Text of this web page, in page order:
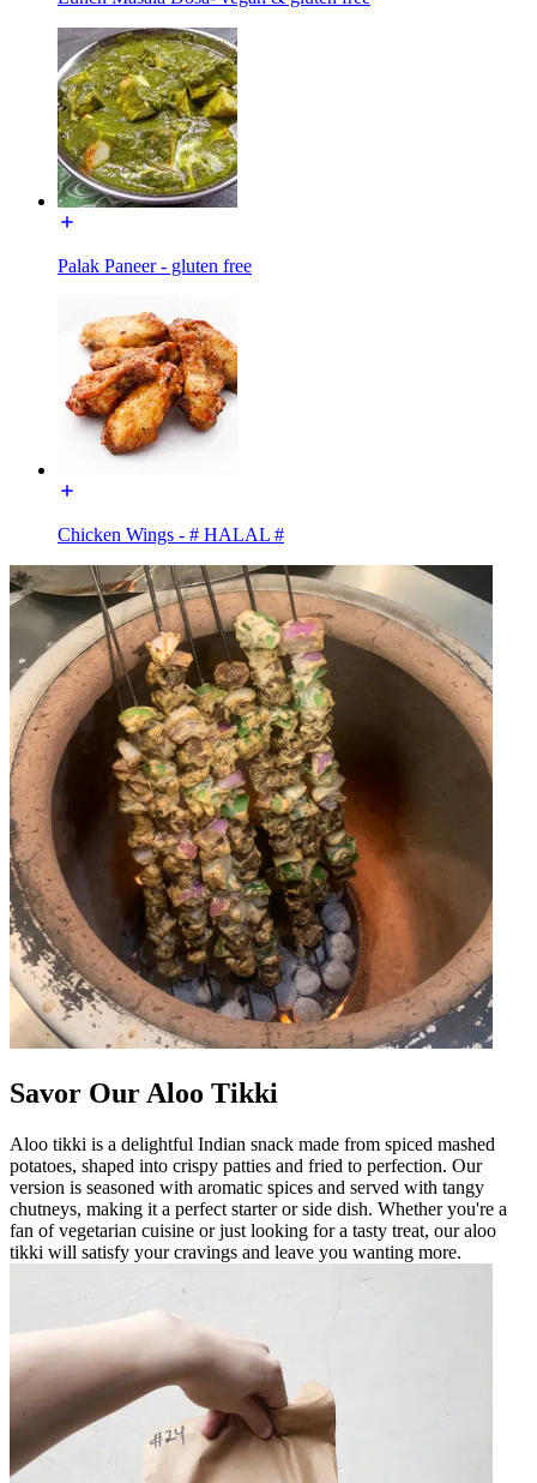
Palak Paneer - gluten free
Chicken Wings - # HALAL #
Savor Our Aloo Tikki
Aloo tikki is a delightful Indian snack made from spiced mashed
potatoes, shaped into crispy patties and fried to perfection. Our
version is seasoned with aromatic spices and served with tangy
chutneys, making it a perfect starter or side dish. Whether you're a
fan of vegetarian cuisine or just looking for a tasty treat, our aloo
tikki will satisfy your cravings and leave you wanting more.